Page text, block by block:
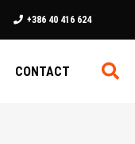
+386 40 416 624
CONTACT